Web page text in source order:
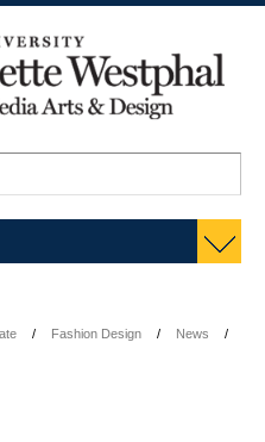
Fashion Design
News